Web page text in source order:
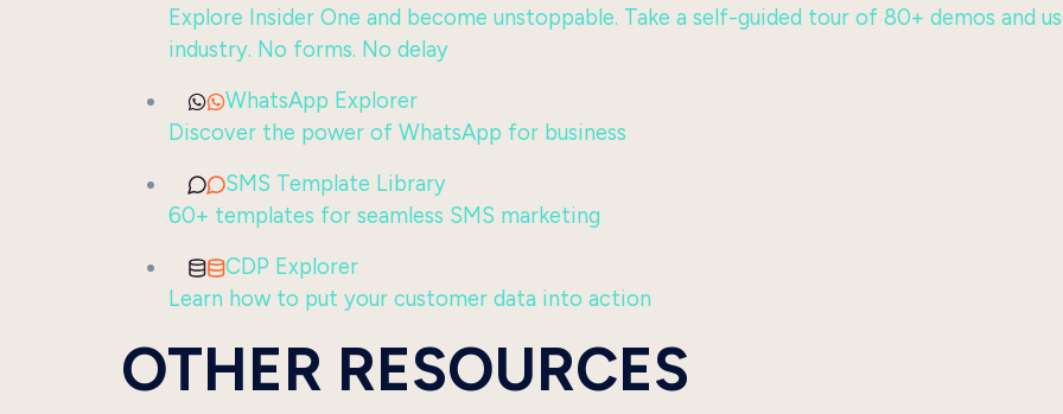
Explore Insider One and become unstoppable. Take a self-guided tour of 80+ demos and
industry. No forms. No delay
WhatsApp Explorer
Discover the power of WhatsApp for business
SMS Template Library
60+ templates for seamless SMS marketing
CDP Explorer
Learn how to put your customer data into action
OTHER RESOURCES